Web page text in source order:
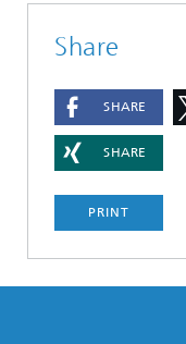
Share
SHARE
SHARE
PRINT